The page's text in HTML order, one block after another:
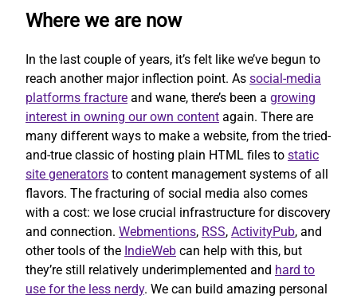
Where we are now
In the last couple of years, it’s felt like we’ve begun to
reach another major inflection point. As social-media
platforms fracture and wane, there’s been a growing
interest in owning our own content again. There are
many different ways to make a website, from the tried-
and-true classic of hosting plain HTML files to static
site generators to content management systems of all
flavors. The fracturing of social media also comes
with a cost: we lose crucial infrastructure for discovery
and connection. Webmentions, RSS, ActivityPub, and
other tools of the IndieWeb can help with this, but
they’re still relatively underimplemented and hard to
use for the less nerdy. We can build amazing personal